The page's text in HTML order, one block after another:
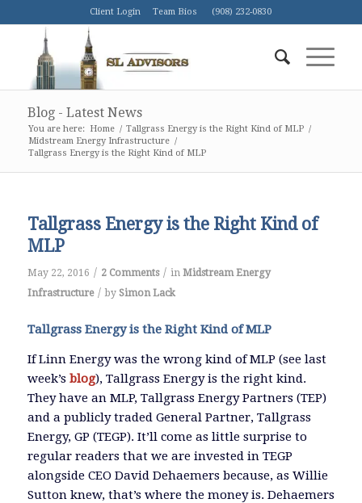
Client Login Team Bios (908) 232-0830
Blog - Latest News
You are here: Home / Tallgrass Energy is the Right Kind of MLP /
Midstream Energy Infrastructure /
Tallgrass Energy is the Right Kind of MLP
Tallgrass Energy is the Right Kind of
MLP
May 22, 2016 / 2 Comments / in Midstream Energy
Infrastructure / by Simon Lack
Tallgrass Energy is the Right Kind of MLP
If Linn Energy was the wrong kind of MLP (see last
week’s blog), Tallgrass Energy is the right kind.
They have an MLP, Tallgrass Energy Partners (TEP)
and a publicly traded General Partner, Tallgrass
Energy, GP (TEGP). It’ll come as little surprise to
regular readers that we are invested in TEGP
alongside CEO David Dehaemers because, as Willie
Sutton knew, that’s where the money is. Dehaemers